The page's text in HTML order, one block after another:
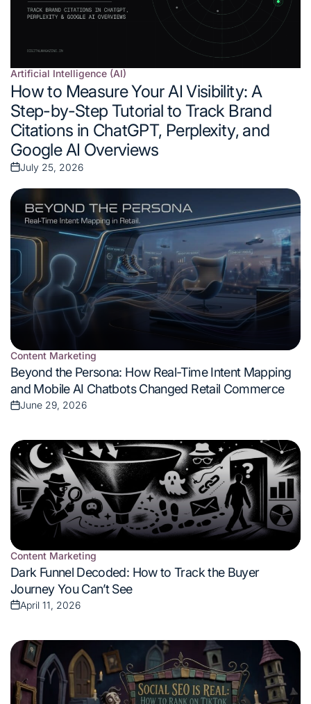
Posted
in
Artificial Intelligence (AI)
How to Measure Your AI Visibility: A
Step-by-Step Tutorial to Track Brand
Citations in ChatGPT, Perplexity, and
Google AI Overviews
Posted
on
July 25, 2026
Posted
in
Content Marketing
Beyond the Persona: How Real-Time Intent Mapping
and Mobile AI Chatbots Changed Retail Commerce
Posted
June 29, 2026
Posted
in
Content Marketing
Dark Funnel Decoded: How to Track the Buyer
Journey You Can’t See
Posted
April 11, 2026